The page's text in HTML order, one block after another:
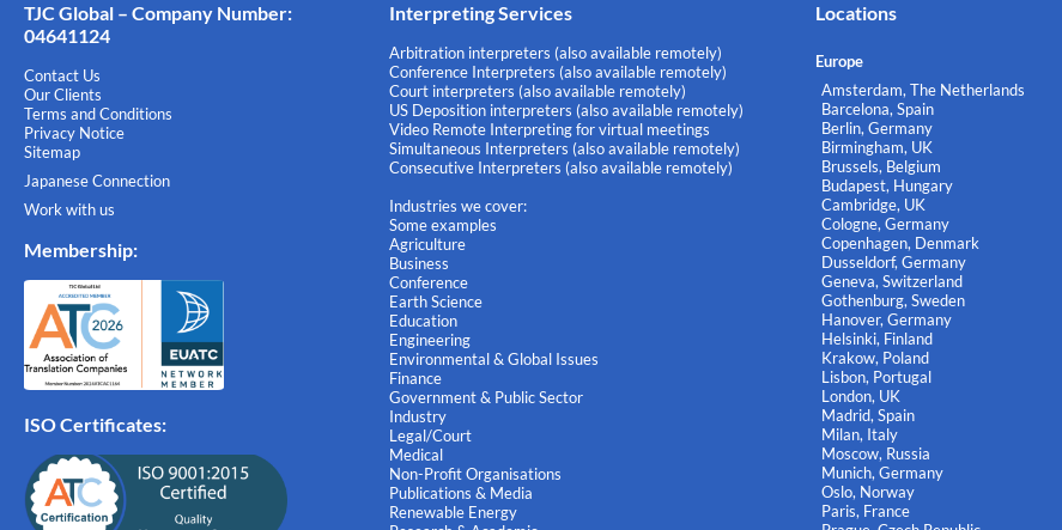
TJC Global – Company Number:
04641124
Contact Us
Our Clients
Terms and Conditions
Privacy Notice
Sitemap
Japanese Connection
Work with us
Membership:
ISO Certificates:
Interpreting Services
Arbitration interpreters (also available remotely)
Conference Interpreters (also available remotely)
Court interpreters (also available remotely)
US Deposition interpreters (also available remotely)
Video Remote Interpreting for virtual meetings
Simultaneous Interpreters (also available remotely)
Consecutive Interpreters (also available remotely)
Industries we cover:
Some examples
Agriculture
Business
Conference
Earth Science
Education
Engineering
Environmental & Global Issues
Finance
Government & Public Sector
Industry
Legal/Court
Medical
Non-Profit Organisations
Publications & Media
Renewable Energy
Locations
Europe
Amsterdam, The Netherlands
Barcelona, Spain
Berlin, Germany
Birmingham, UK
Brussels, Belgium
Budapest, Hungary
Cambridge, UK
Cologne, Germany
Copenhagen, Denmark
Dusseldorf, Germany
Geneva, Switzerland
Gothenburg, Sweden
Hanover, Germany
Helsinki, Finland
Krakow, Poland
Lisbon, Portugal
London, UK
Madrid, Spain
Milan, Italy
Moscow, Russia
Munich, Germany
Oslo, Norway
Paris, France